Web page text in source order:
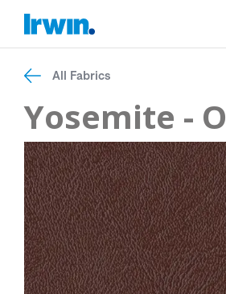
All Fabrics
Yosemite -